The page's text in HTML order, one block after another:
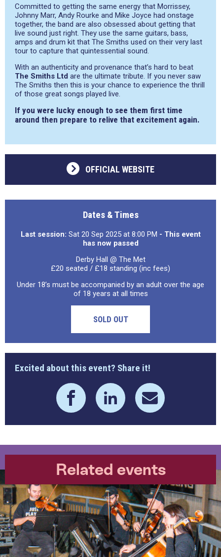
Committed to getting the same energy that Morrissey,
Johnny Marr, Andy Rourke and Mike Joyce had onstage
together, the band are also obsessed about getting that
live sound just right. They use the same guitars, bass,
amps and drum kit that The Smiths used on their very last
tour to capture that quintessential sound.
With an authenticity and provenance that’s hard to beat
The Smiths Ltd are the ultimate tribute. If you never saw
The Smiths then this is your chance to experience the thrill
of those great songs played live.
If you were lucky enough to see them first time
around then prepare to relive that excitement again.
OFFICIAL WEBSITE
Dates & Times
Last session: Sat 20 Sep 2025 at 8:00 PM - This event
has now passed
Derby Hall @ The Met
£20 seated / £18 standing (inc fees)
Under 18’s must be accompanied by an adult over the age
of 18 years at all times
SOLD OUT
Excited about this event? Share it!
Related events